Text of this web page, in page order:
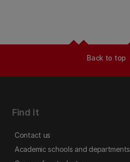
Back to top
Find it
Contact us
Academic schools and departments